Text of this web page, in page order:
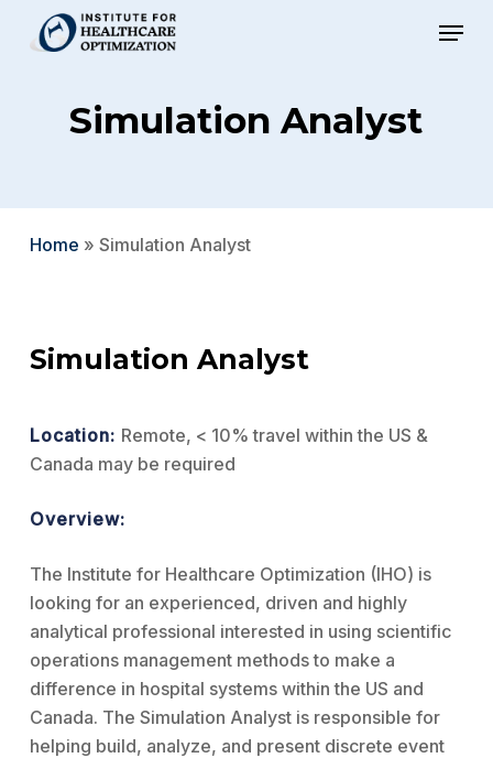
Menu
Simulation Analyst
Home » Simulation Analyst
Simulation Analyst
Location: Remote, < 10% travel within the US &
Canada may be required
Overview:
The Institute for Healthcare Optimization (IHO) is
looking for an experienced, driven and highly
analytical professional interested in using scientific
operations management methods to make a
difference in hospital systems within the US and
Canada. The Simulation Analyst is responsible for
helping build, analyze, and present discrete event